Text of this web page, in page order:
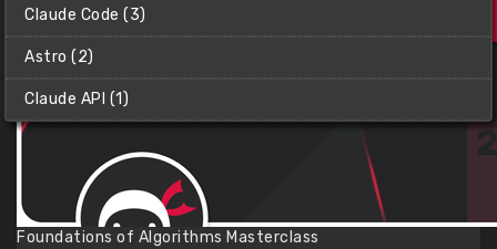
Claude Code (3)
Astro (2)
Claude API (1)
Foundations of Algorithms Masterclass